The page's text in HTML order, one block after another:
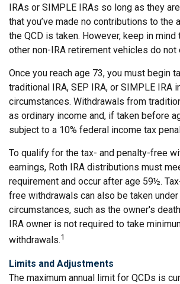
IRAs or SIMPLE IRAs so long as they
that you’ve made no contributions to the
the QCD is taken. However, keep in mind
other non-IRA retirement vehicles do not
Once you reach age 73, you must begin
traditional IRA, SEP IRA, or SIMPLE IRA
circumstances. Withdrawals from
as ordinary income and, if taken before
subject to a 10% federal income tax
To qualify for the tax- and penalty-free
earnings, Roth IRA distributions must
requirement and occur after age 59½.
free withdrawals can also be taken
circumstances, such as the owner's
IRA owner is not required to take
withdrawals.1
Limits and Adjustments
The maximum annual limit for QCDs is